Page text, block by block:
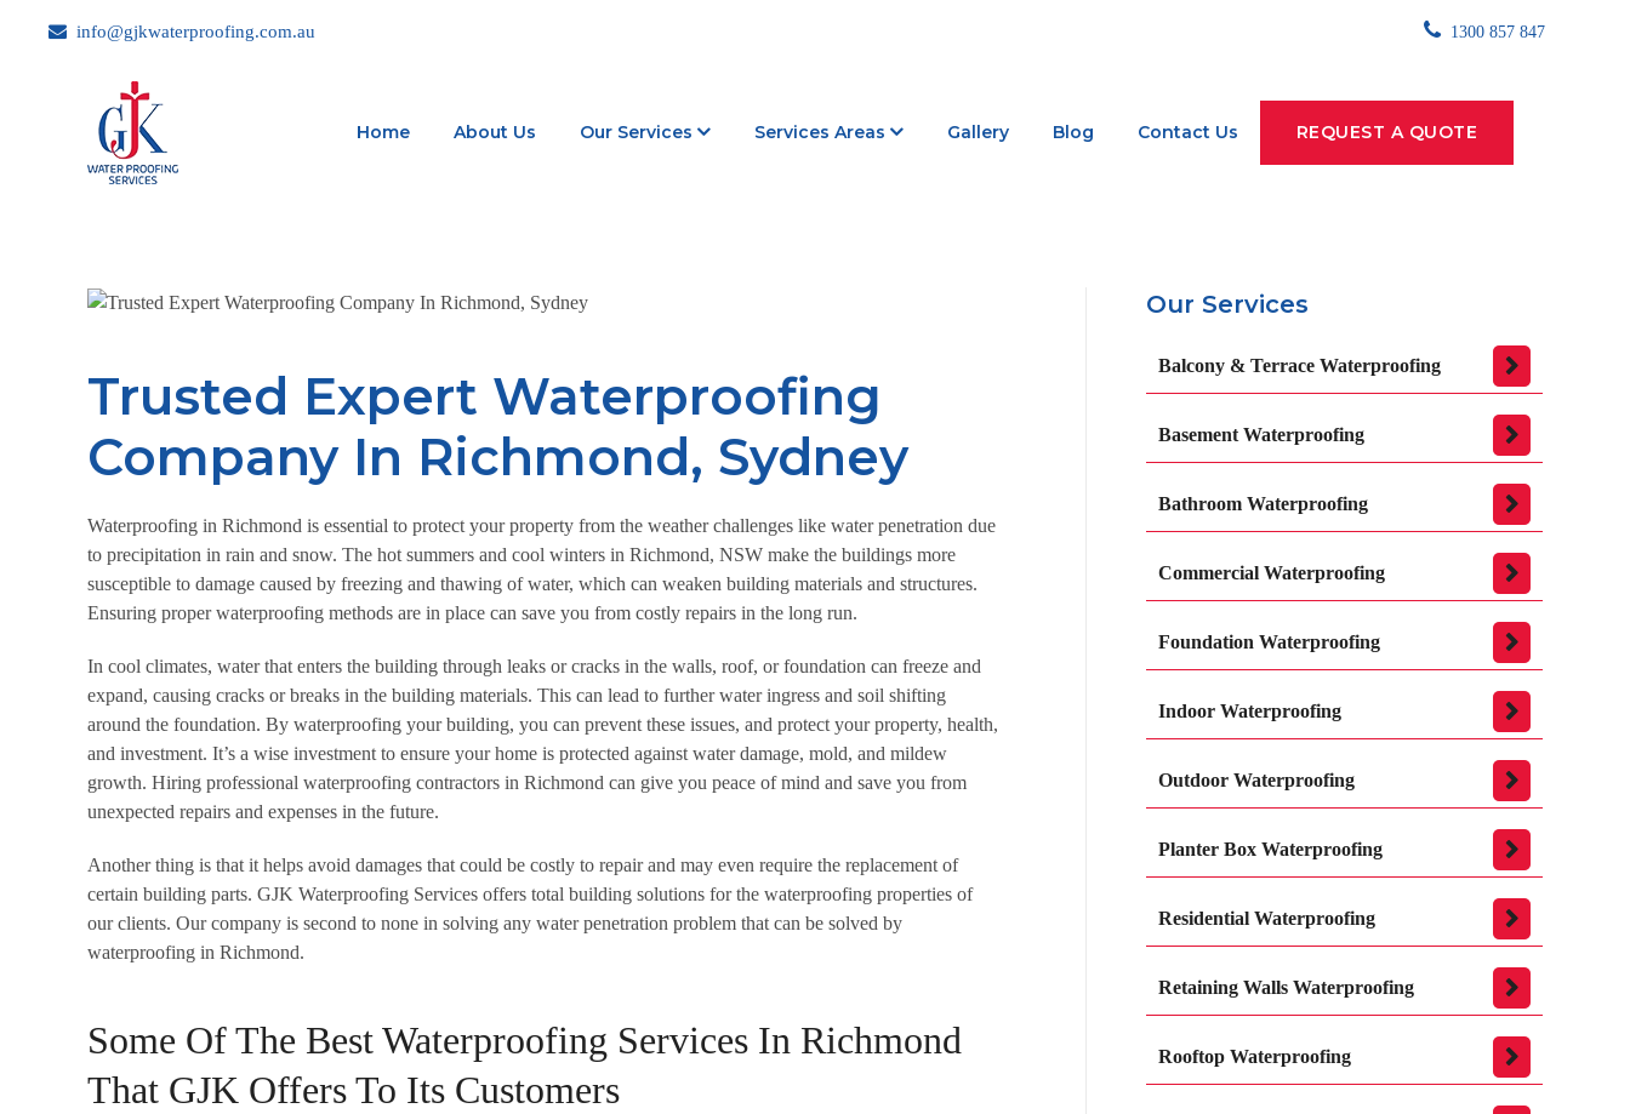
info@gjkwaterproofing.com.au 1300 857 847
Home About Us Our Services Services Areas Gallery Blog Contact Us REQUEST A QUOTE
Trusted Expert Waterproofing
Company In Richmond, Sydney
Waterproofing in Richmond is essential to protect your property from the weather challenges like water penetration due
to precipitation in rain and snow. The hot summers and cool winters in Richmond, NSW make the buildings more
susceptible to damage caused by freezing and thawing of water, which can weaken building materials and structures.
Ensuring proper waterproofing methods are in place can save you from costly repairs in the long run.
In cool climates, water that enters the building through leaks or cracks in the walls, roof, or foundation can freeze and
expand, causing cracks or breaks in the building materials. This can lead to further water ingress and soil shifting
around the foundation. By waterproofing your building, you can prevent these issues, and protect your property, health,
and investment. It’s a wise investment to ensure your home is protected against water damage, mold, and mildew
growth. Hiring professional waterproofing contractors in Richmond can give you peace of mind and save you from
unexpected repairs and expenses in the future.
Another thing is that it helps avoid damages that could be costly to repair and may even require the replacement of
certain building parts. GJK Waterproofing Services offers total building solutions for the waterproofing properties of
our clients. Our company is second to none in solving any water penetration problem that can be solved by
waterproofing in Richmond.
Some Of The Best Waterproofing Services In Richmond
That GJK Offers To Its Customers
Our Services
Balcony & Terrace Waterproofing
Basement Waterproofing
Bathroom Waterproofing
Commercial Waterproofing
Foundation Waterproofing
Indoor Waterproofing
Outdoor Waterproofing
Planter Box Waterproofing
Residential Waterproofing
Retaining Walls Waterproofing
Rooftop Waterproofing